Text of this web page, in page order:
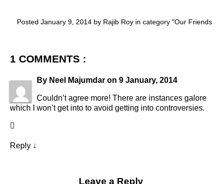
Posted January 9, 2014 by Rajib Roy in category "Our Friends
1 COMMENTS :
By Neel Majumdar on 9 January, 2014
Couldn’t agree more! There are instances galore
which I won’t get into to avoid getting into controversies.
Reply ↓
Leave a Reply